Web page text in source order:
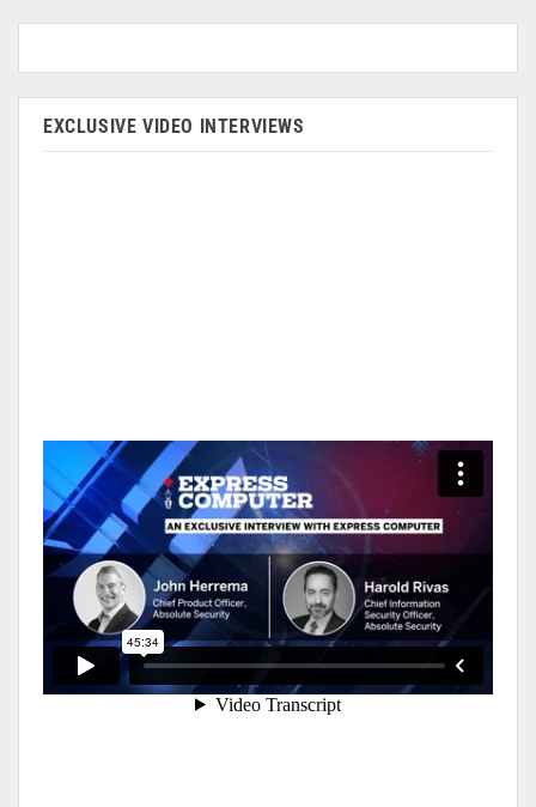
EXCLUSIVE VIDEO INTERVIEWS